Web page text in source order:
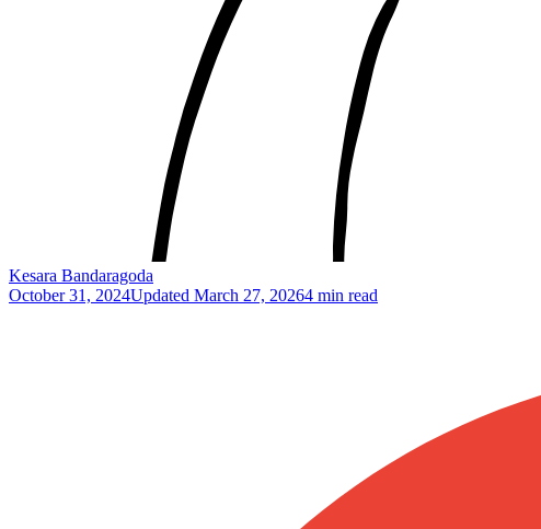
Kesara Bandaragoda
October 31, 2024Updated March 27, 20264 min read